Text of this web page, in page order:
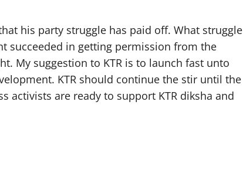
his party struggle has paid off. What struggle
succeeded in getting permission from the
My suggestion to KTR is to launch fast unto
KTR should continue the stir until the
activists are ready to support KTR diksha and